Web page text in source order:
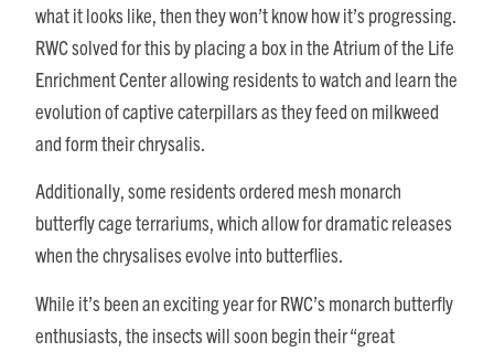
what it looks like, then they won’t know how it’s progressing.
RWC solved for this by placing a box in the Atrium of the Life
Enrichment Center allowing residents to watch and learn the
evolution of captive caterpillars as they feed on milkweed
and form their chrysalis.
Additionally, some residents ordered mesh monarch
butterfly cage terrariums, which allow for dramatic releases
when the chrysalises evolve into butterflies.
While it’s been an exciting year for RWC’s monarch butterfly
enthusiasts, the insects will soon begin their “great